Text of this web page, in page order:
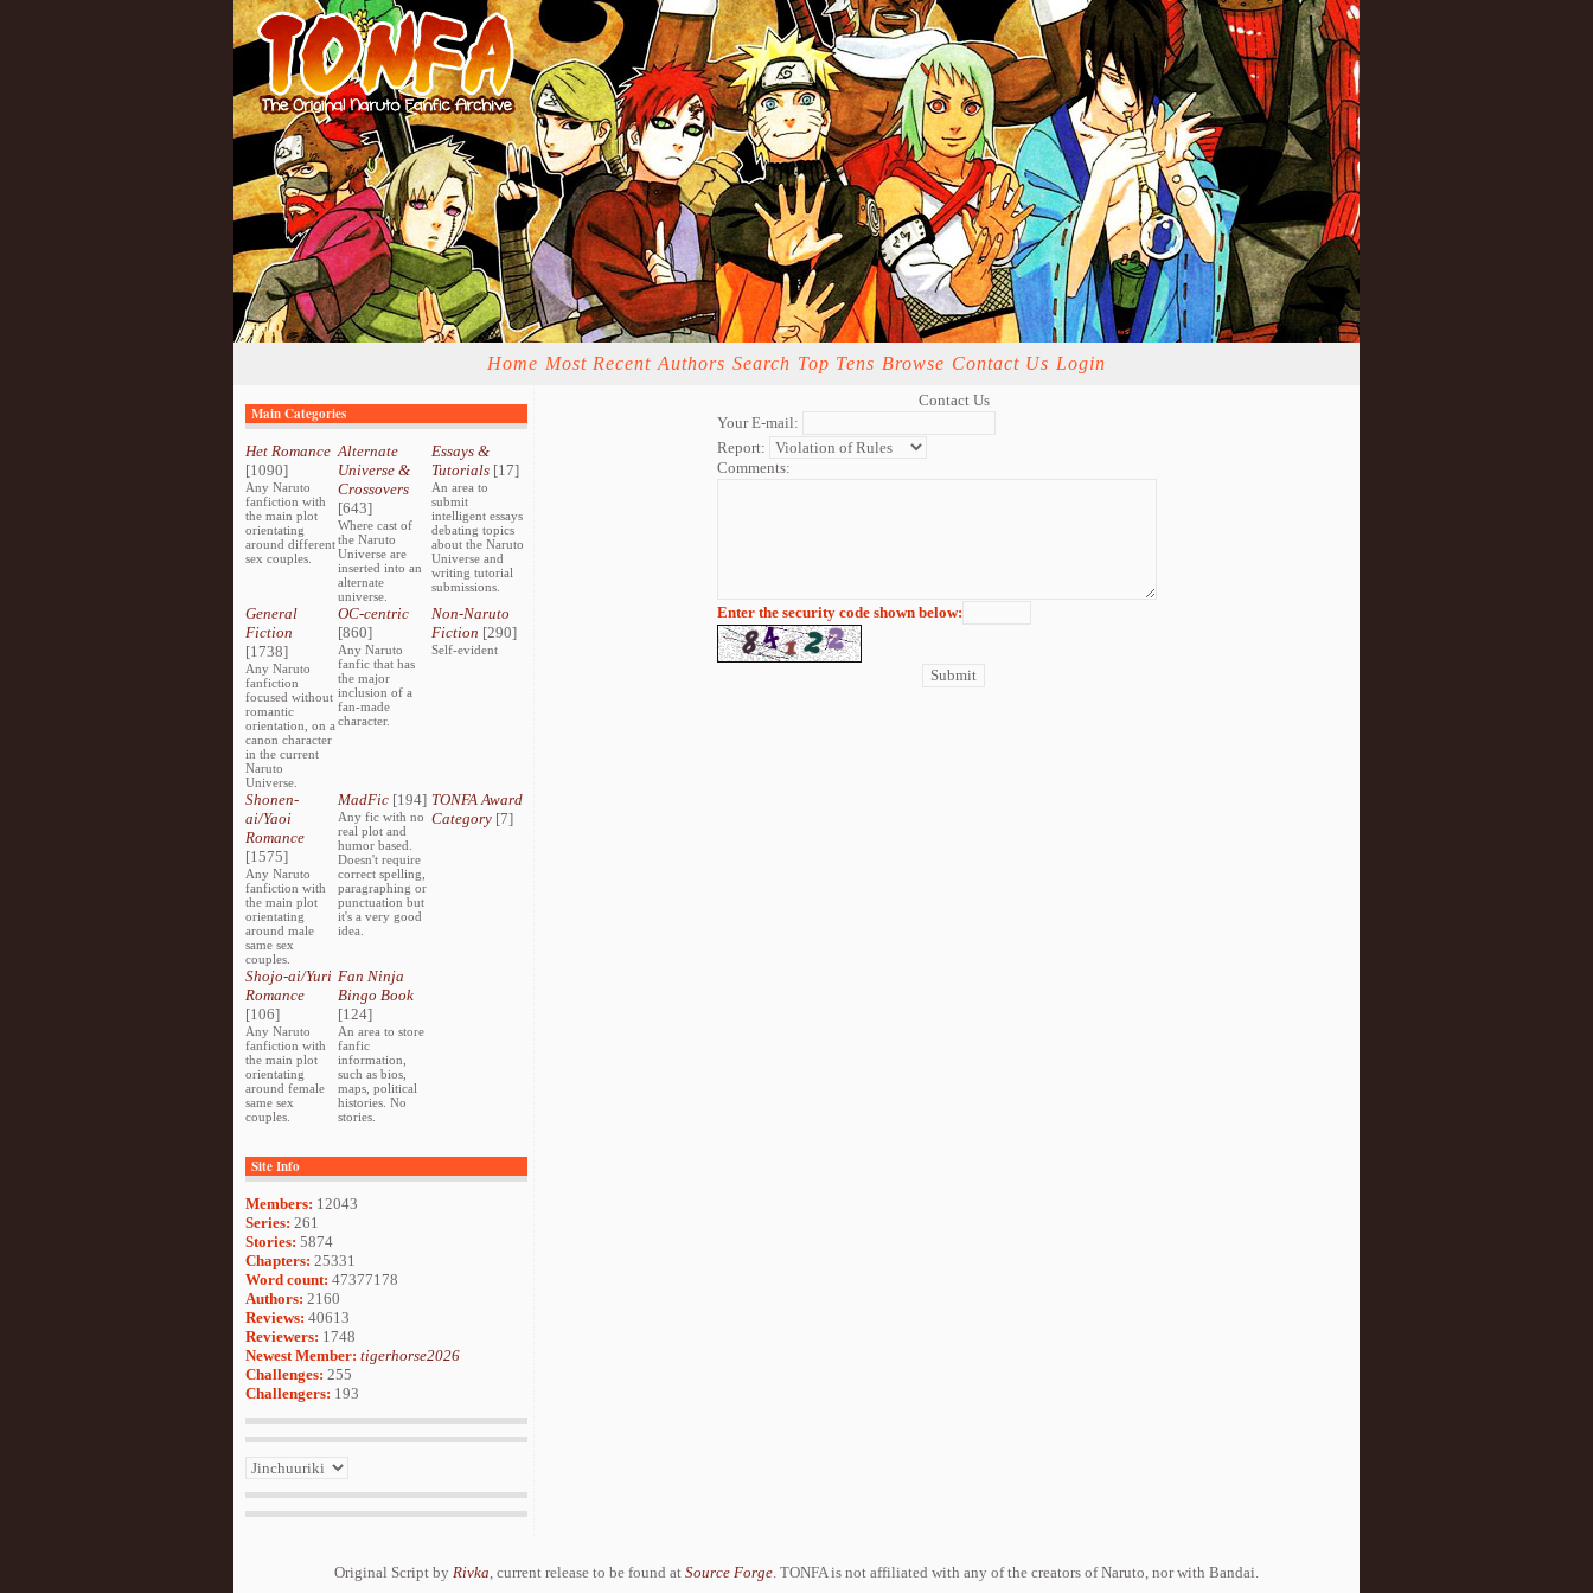
Home Most Recent Authors Search Top Tens Browse Contact Us Login
Main Categories
Het Romance
[1090]
Any Naruto
fanfiction with
the main plot
orientating
around different
sex couples.
Alternate
Universe &
Crossovers
[643]
Where cast of
the Naruto
Universe are
inserted into an
alternate
universe.
Essays &
Tutorials[17]
An area to
submit
intelligent essays
debating topics
about the Naruto
Universe and
writing tutorial
submissions.
General
Fiction
[1738]
Any Naruto
fanfiction
focused without
romantic
orientation, on a
canon character
in the current
Naruto
Universe.
OC-centric
[860]
Any Naruto
fanfic that has
the major
inclusion of a
fan-made
character.
Non-Naruto
Fiction [290]
Self-evident
Shonen-
ai/Yaoi
Romance
[1575]
Any Naruto
fanfiction with
the main plot
orientating
around male
same sex
couples.
MadFic [194]
Any fic with no
real plot and
humor based.
Doesn't require
correct spelling,
paragraphing or
punctuation but
it's a very good
idea.
TONFA Award
Category[7]
Shojo-ai/Yuri
Romance
[106]
Any Naruto
fanfiction with
the main plot
orientating
around female
same sex
couples.
Fan Ninja
Bingo Book
[124]
An area to store
fanfic
information,
such as bios,
maps, political
histories. No
stories.
Site Info
Members: 12043
Series: 261
Stories: 5874
Chapters: 25331
Word count: 47377178
Authors: 2160
Reviews: 40613
Reviewers: 1748
Newest Member: tigerhorse2026
Challenges: 255
Challengers: 193
Contact Us
Your E-mail:
Report:
Comments:
Enter the security code shown below:
Original Script by Rivka, current release to be found at Source Forge. TONFA is not affiliated with any of the creators of Naruto, nor with Bandai.